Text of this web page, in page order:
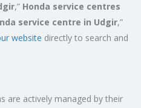
,” Honda service centres
service centre in Udgir,”
website directly to search and
are actively managed by their